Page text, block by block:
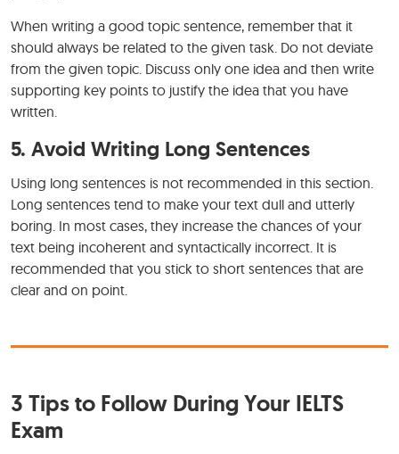
When writing a good topic sentence, remember that it
should always be related to the given task. Do not deviate
from the given topic. Discuss only one idea and then write
supporting key points to justify the idea that you have
written.
5. Avoid Writing Long Sentences
Using long sentences is not recommended in this section.
Long sentences tend to make your text dull and utterly
boring. In most cases, they increase the chances of your
text being incoherent and syntactically incorrect. It is
recommended that you stick to short sentences that are
clear and on point.
3 Tips to Follow During Your IELTS
Exam